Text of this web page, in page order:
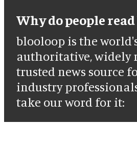
Why do people
blooloop is the
authoritative, widely
trusted news source
industry
take our word for it: